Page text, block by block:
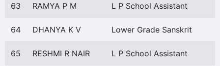
63 RAMYA P M L P School Assistant
64 DHANYA K V Lower Grade Sanskrit
65 RESHMI R NAIR L P School Assistant